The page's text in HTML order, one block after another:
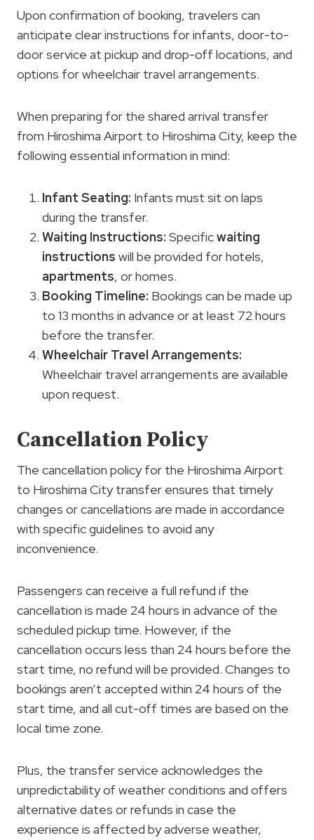
Upon confirmation of booking, travelers can
anticipate clear instructions for infants, door-to-
door service at pickup and drop-off locations, and
options for wheelchair travel arrangements.
When preparing for the shared arrival transfer
from Hiroshima Airport to Hiroshima City, keep the
following essential information in mind:
Infant Seating: Infants must sit on laps
during the transfer.
Waiting Instructions: Specificwaiting
instructions will be provided for hotels,
apartments, or homes.
Booking Timeline: Bookings can be made up
to 13 months in advance or at least 72 hours
before the transfer.
Wheelchair Travel Arrangements:
Wheelchair travel arrangements are available
upon request.
Cancellation Policy
The cancellation policy for the Hiroshima Airport
to Hiroshima City transfer ensures that timely
changes or cancellations are made in accordance
with specific guidelines to avoid any
inconvenience.
Passengers can receive a full refund if the
cancellation is made 24 hours in advance of the
scheduled pickup time. However, if the
cancellation occurs less than 24 hours before the
start time, no refund will be provided. Changes to
bookings aren’t accepted within 24 hours of the
start time, and all cut-off times are based on the
local time zone.
Plus, the transfer service acknowledges the
unpredictability of weather conditions and offers
alternative dates or refunds in case the
experience is affected by adverse weather,